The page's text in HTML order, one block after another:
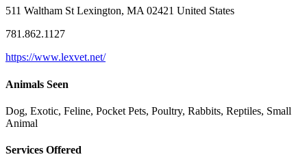
511 Waltham St Lexington, MA 02421 United States
781.862.1127
https://www.lexvet.net/
Animals Seen
Dog, Exotic, Feline, Pocket Pets, Poultry, Rabbits, Reptiles, Small
Animal
Services Offered